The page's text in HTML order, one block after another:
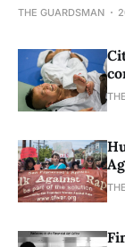
THE GUARDSMAN